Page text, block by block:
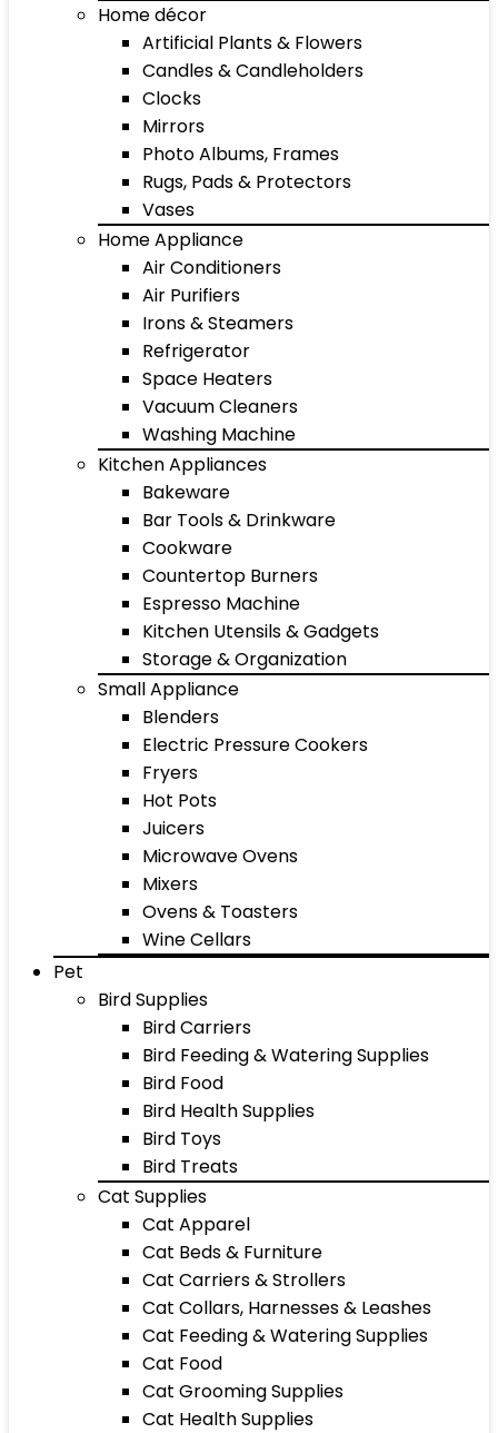
Home décor
Artificial Plants & Flowers
Candles & Candleholders
Clocks
Mirrors
Photo Albums, Frames
Rugs, Pads & Protectors
Vases
Home Appliance
Air Conditioners
Air Purifiers
Irons & Steamers
Refrigerator
Space Heaters
Vacuum Cleaners
Washing Machine
Kitchen Appliances
Bakeware
Bar Tools & Drinkware
Cookware
Countertop Burners
Espresso Machine
Kitchen Utensils & Gadgets
Storage & Organization
Small Appliance
Blenders
Electric Pressure Cookers
Fryers
Hot Pots
Juicers
Microwave Ovens
Mixers
Ovens & Toasters
Wine Cellars
Pet
Bird Supplies
Bird Carriers
Bird Feeding & Watering Supplies
Bird Food
Bird Health Supplies
Bird Toys
Bird Treats
Cat Supplies
Cat Apparel
Cat Beds & Furniture
Cat Carriers & Strollers
Cat Collars, Harnesses & Leashes
Cat Feeding & Watering Supplies
Cat Food
Cat Grooming Supplies
Cat Health Supplies